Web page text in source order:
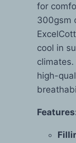
for
300gsm
cool in
high-